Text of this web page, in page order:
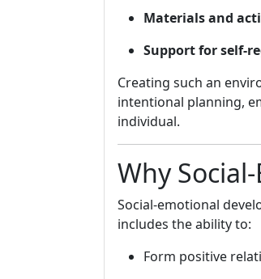
Materials and
Support for self-
Creating such an
intentional planning,
individual.
Why
Social-emotional
includes the ability to:
Form positive